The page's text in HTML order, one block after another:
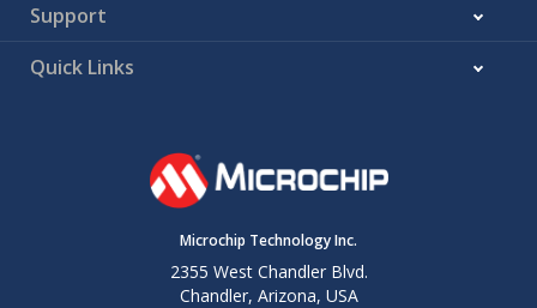
Support
Quick Links
Microchip Technology Inc.
2355 West Chandler Blvd.
Chandler, Arizona, USA